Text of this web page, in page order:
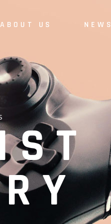
ABOUT US NEWS